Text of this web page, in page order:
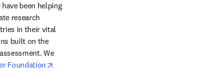
been helping
research
in their vital
built on the
We
Foundation